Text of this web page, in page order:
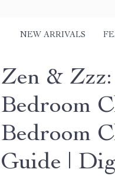
NEW ARRIVALS
Zen &
Bedroom
Bedroom
Guide |